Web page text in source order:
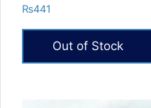
Rated
5.00
₨441
Out of Stock